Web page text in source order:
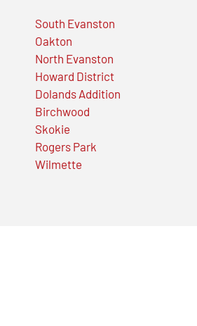
South Evanston
Oakton
North Evanston
Howard District
Dolands Addition
Birchwood
Skokie
Rogers Park
Wilmette